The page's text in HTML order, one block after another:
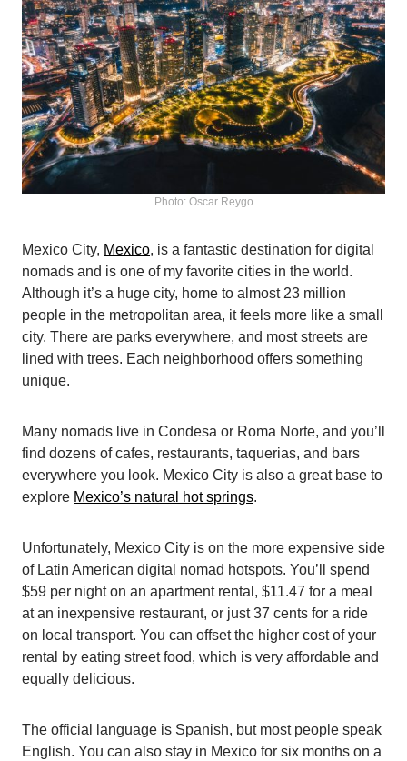
Photo: Oscar Reygo
Mexico City, Mexico, is a fantastic destination for digital
nomads and is one of my favorite cities in the world.
Although it’s a huge city, home to almost 23 million
people in the metropolitan area, it feels more like a small
city. There are parks everywhere, and most streets are
lined with trees. Each neighborhood offers something
unique.
Many nomads live in Condesa or Roma Norte, and you’ll
find dozens of cafes, restaurants, taquerias, and bars
everywhere you look. Mexico City is also a great base to
explore Mexico’s natural hot springs.
Unfortunately, Mexico City is on the more expensive side
of Latin American digital nomad hotspots. You’ll spend
$59 per night on an apartment rental, $11.47 for a meal
at an inexpensive restaurant, or just 37 cents for a ride
on local transport. You can offset the higher cost of your
rental by eating street food, which is very affordable and
equally delicious.
The official language is Spanish, but most people speak
English. You can also stay in Mexico for six months on a